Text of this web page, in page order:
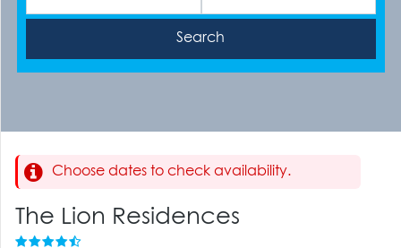
Choose dates to check availability.
The Lion Residences